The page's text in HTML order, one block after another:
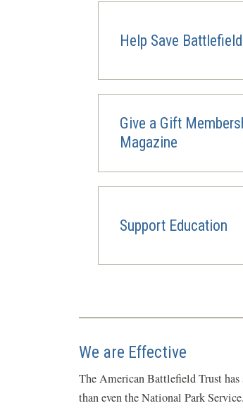
Help Save
Give a Gift
Magazine
Support Education
We are Effective
The American Battlefield Trust
than even the National Park Service.